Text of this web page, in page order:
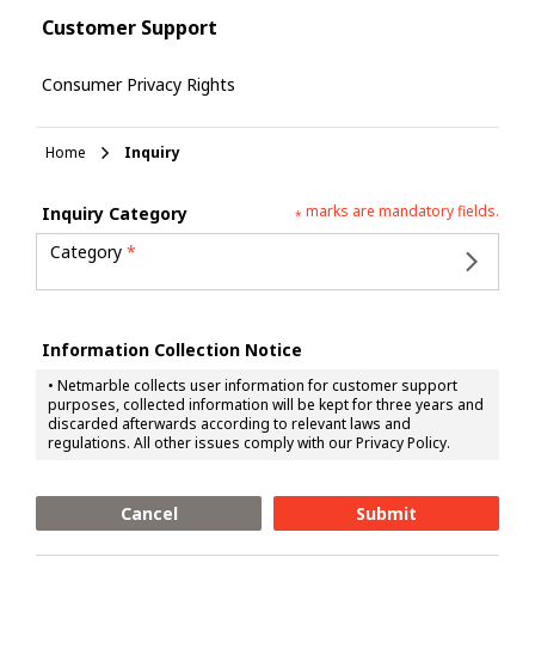
Customer Support
Consumer Privacy Rights
Home Inquiry
Inquiry Category * marks are mandatory fields.
Category *
Information Collection Notice
• Netmarble collects user information for customer support
purposes, collected information will be kept for three years and
discarded afterwards according to relevant laws and
regulations. All other issues comply with our Privacy Policy.
Cancel Submit